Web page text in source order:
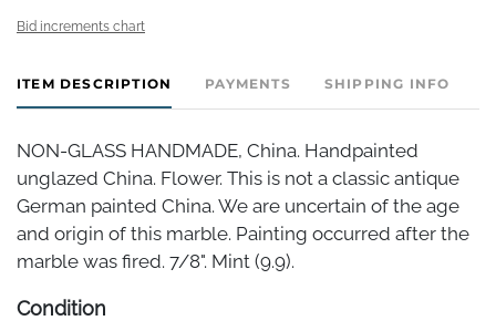
Bid increments chart
ITEM DESCRIPTION PAYMENTS SHIPPING INFO
NON-GLASS HANDMADE, China. Handpainted
unglazed China. Flower. This is not a classic antique
German painted China. We are uncertain of the age
and origin of this marble. Painting occurred after the
marble was fired. 7/8". Mint (9.9).
Condition